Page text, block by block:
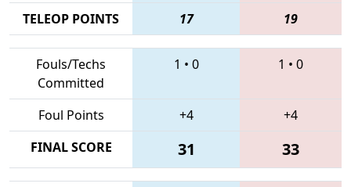
TELEOP POINTS
17 19
Fouls/Techs
Committed
1 • 0 1 • 0
Foul Points +4
+4
FINAL SCORE
31 33